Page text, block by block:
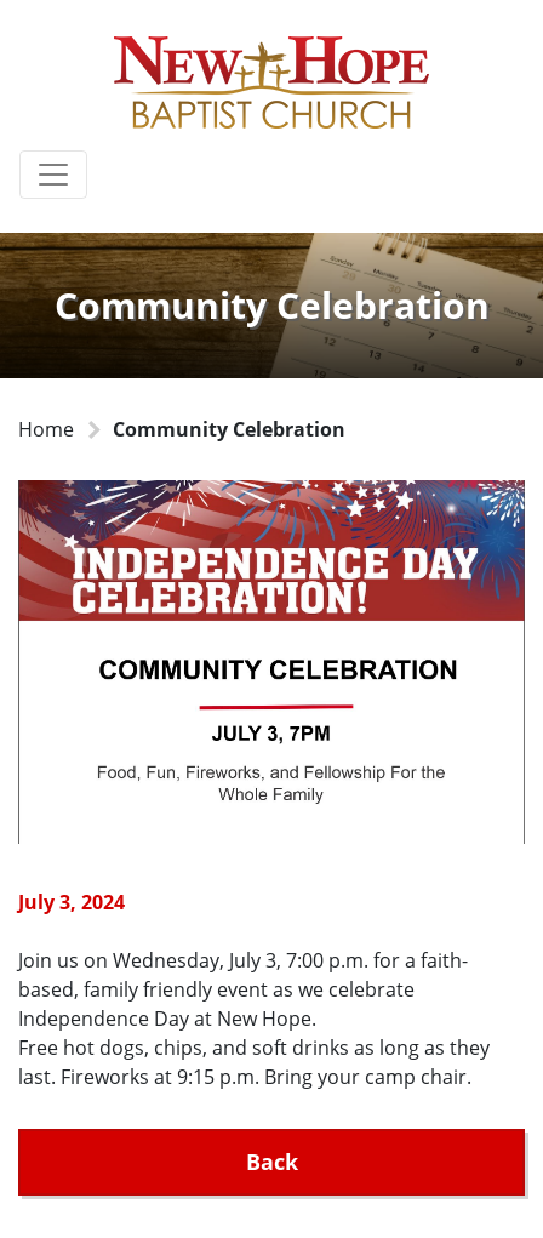
Community Celebration
Home Community Celebration
July 3, 2024
Join us on Wednesday, July 3, 7:00 p.m. for a faith-
based, family friendly event as we celebrate
Independence Day at New Hope.
Free hot dogs, chips, and soft drinks as long as they
last. Fireworks at 9:15 p.m. Bring your camp chair.
Back